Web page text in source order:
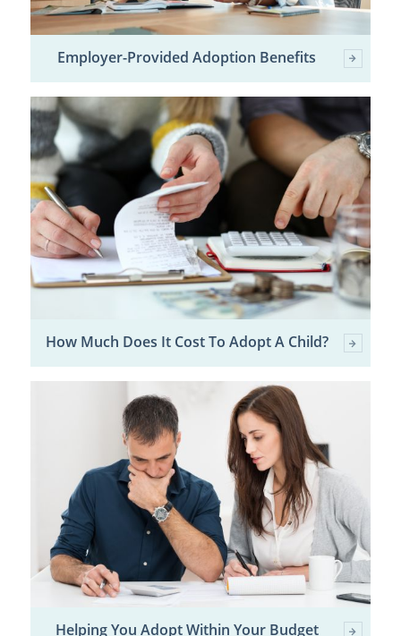
Employer-Provided Adoption Benefits
How Much Does It Cost To Adopt A Child?
Helping You Adopt Within Your Budget